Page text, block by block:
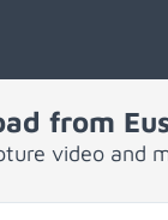
from
video and